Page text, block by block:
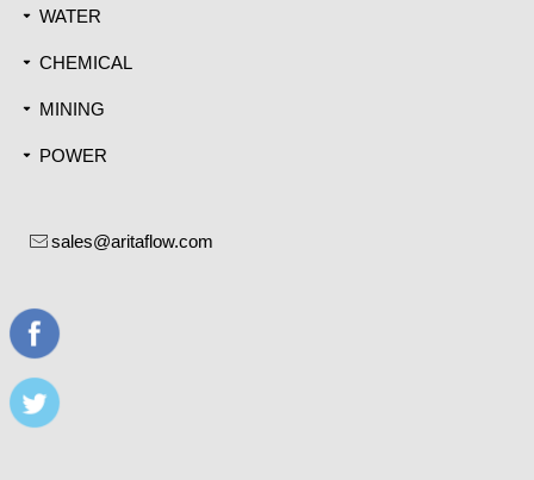
끙 WATER
끙 CHEMICAL
끙 MINING
끙 POWER
ꂘ sales@aritaflow.com